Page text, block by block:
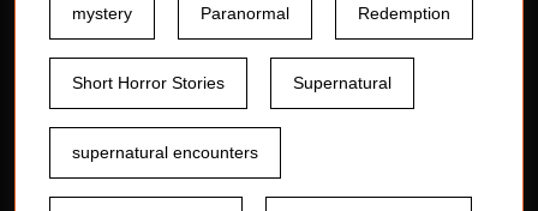
mystery Paranormal Redemption
Short Horror Stories Supernatural
supernatural encounters